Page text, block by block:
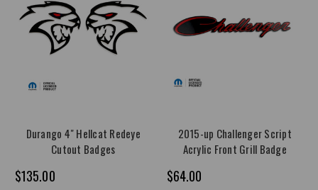
Durango 4" Hellcat Redeye
Cutout Badges
$135.00
2015-up Challenger Script
Acrylic Front Grill Badge
$64.00